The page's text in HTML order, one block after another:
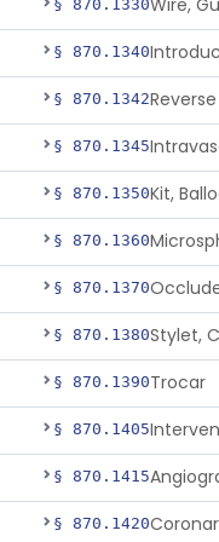
§ 870.1330Wire,
§ 870.1340
§ 870.1342
§ 870.1345
§ 870.1350Kit,
§ 870.1360
§ 870.1370
§ 870.1380Stylet,
§ 870.1390Trocar
§ 870.1405
§ 870.1415
§ 870.1420